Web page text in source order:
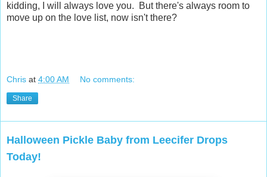
kidding, I will always love you. But there's always room to
move up on the love list, now isn't there?
Chris at 4:00 AM No comments:
Share
Halloween Pickle Baby from Leecifer Drops
Today!